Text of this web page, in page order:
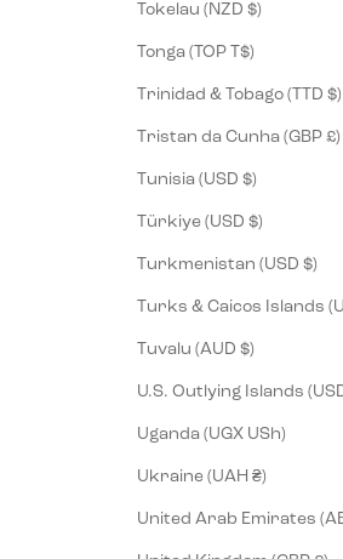
Tokelau (NZD $)
Tonga (TOP T$)
Trinidad & Tobago (TTD $)
Tristan da Cunha (GBP £)
Tunisia (USD $)
Türkiye (USD $)
Turkmenistan (USD $)
Tuvalu (AUD $)
Uganda (UGX USh)
Ukraine (UAH ₴)